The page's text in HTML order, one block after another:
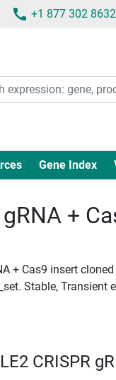
+1 877 302 8632
Gene Index
gRNA +
+ Cas9 insert
Stable, Transient
CRISPR